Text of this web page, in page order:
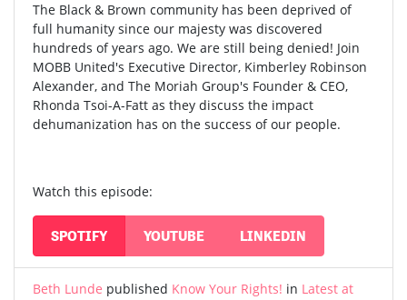
The Black & Brown community has been deprived of
full humanity since our majesty was discovered
hundreds of years ago. We are still being denied! Join
MOBB United's Executive Director, Kimberley Robinson
Alexander, and The Moriah Group's Founder & CEO,
Rhonda Tsoi-A-Fatt as they discuss the impact
dehumanization has on the success of our people.
Watch this episode:
SPOTIFY YOUTUBE LINKEDIN
Beth Lunde published Know Your Rights! in Latest at